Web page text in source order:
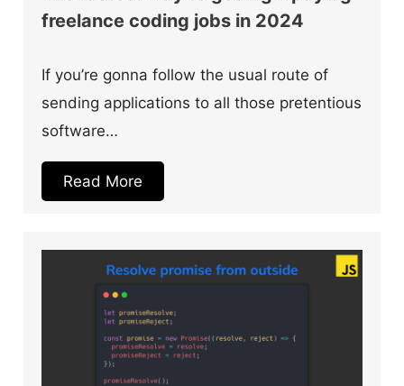
freelance coding jobs in 2024
If you’re gonna follow the usual route of
sending applications to all those pretentious
software…
Read More